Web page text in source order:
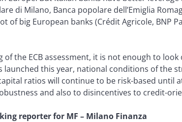
di Milano, Banca popolare dell’Emiglia
of big European banks (Crédit Agricole, BNP
the ECB assessment, it is not enough to
launched this year, national conditions of the
ratios will continue to be risk-based until
and also to disincentives to credit-
reporter for MF – Milano Finanza